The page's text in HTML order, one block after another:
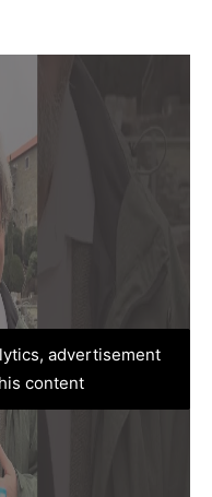
advertisement
content